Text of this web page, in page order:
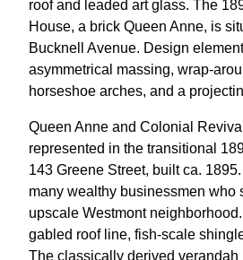
roof and leaded art glass. The
House, a brick Queen Anne, is
Bucknell Avenue. Design
asymmetrical massing, wrap-
horseshoe arches, and a
Queen Anne and Colonial
represented in the transitional
143 Greene Street, built ca.
many wealthy businessmen who
upscale Westmont
gabled roof line, fish-scale
The classically derived